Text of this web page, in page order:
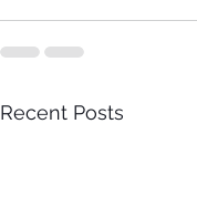
Recent Posts